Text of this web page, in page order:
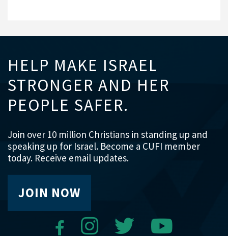
HELP MAKE ISRAEL
STRONGER AND HER
PEOPLE SAFER.
Join over 10 million Christians in standing up and
speaking up for Israel. Become a CUFI member
today. Receive email updates.
JOIN NOW